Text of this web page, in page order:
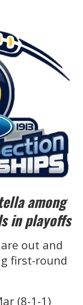
among
in playoffs
out and
first-round
(8-1-1)